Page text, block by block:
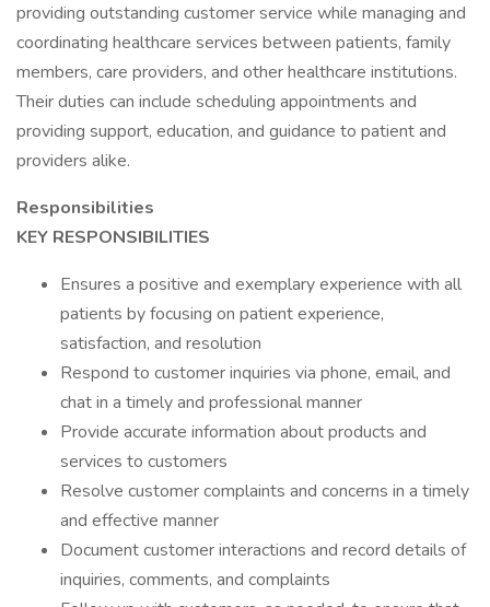
providing outstanding customer service while managing and
coordinating healthcare services between patients, family
members, care providers, and other healthcare institutions.
Their duties can include scheduling appointments and
providing support, education, and guidance to patient and
providers alike.
Responsibilities
KEY RESPONSIBILITIES
Ensures a positive and exemplary experience with all
patients by focusing on patient experience,
satisfaction, and resolution
Respond to customer inquiries via phone, email, and
chat in a timely and professional manner
Provide accurate information about products and
services to customers
Resolve customer complaints and concerns in a timely
and effective manner
Document customer interactions and record details of
inquiries, comments, and complaints